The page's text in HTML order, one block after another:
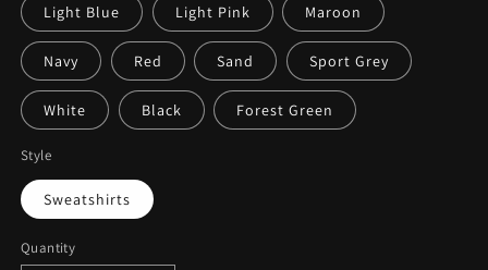
Light Blue Light Pink Maroon
Navy Red Sand Sport Grey
White Black Forest Green
Style
Sweatshirts
Quantity